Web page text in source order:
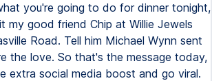
you're going to do for dinner tonight,
my good friend Chip at Willie Jewels
Road. Tell him Michael Wynn sent
the love. So that's the message today,
extra social media boost and go viral.